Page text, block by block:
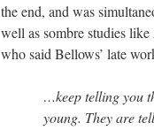
the end, and was
well as sombre studies like
who said Bellows’ late
…keep telling you
young. They are